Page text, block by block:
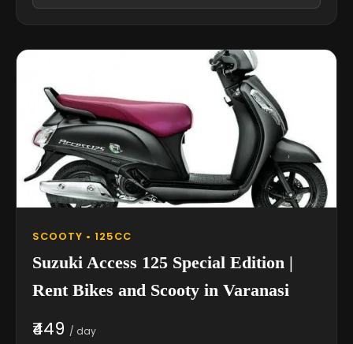
SCOOTY • 125CC
Suzuki Access 125 Special Edition |
Rent Bikes and Scooty in Varanasi
₹449 / day